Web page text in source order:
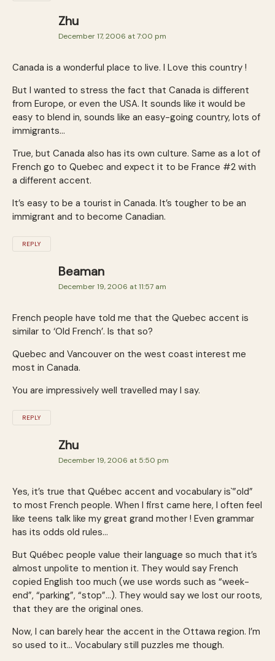
Zhu
December 17, 2006 at 7:00 pm
Canada is a wonderful place to live. I Love this country !
But I wanted to stress the fact that Canada is different
from Europe, or even the USA. It sounds like it would be
easy to blend in, sounds like an easy-going country, lots of
immigrants…
True, but Canada also has its own culture. Same as a lot of
French go to Quebec and expect it to be France #2 with
a different accent.
It’s easy to be a tourist in Canada. It’s tougher to be an
immigrant and to become Canadian.
REPLY
Beaman
December 19, 2006 at 11:57 am
French people have told me that the Quebec accent is
similar to ‘Old French’. Is that so?
Quebec and Vancouver on the west coast interest me
most in Canada.
You are impressively well travelled may I say.
REPLY
Zhu
December 19, 2006 at 5:50 pm
Yes, it’s true that Québec accent and vocabulary is`”old”
to most French people. When I first came here, I often feel
like teens talk like my great grand mother ! Even grammar
has its odds old rules…
But Québec people value their language so much that it’s
almost unpolite to mention it. They would say French
copied English too much (we use words such as “week-
end”, “parking”, “stop”…). They would say we lost our roots,
that they are the original ones.
Now, I can barely hear the accent in the Ottawa region. I’m
so used to it… Vocabulary still puzzles me though.